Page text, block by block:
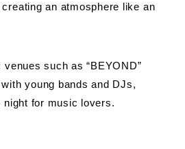
an atmosphere like an
such as “BEYOND”
young bands and DJs,
for music lovers.